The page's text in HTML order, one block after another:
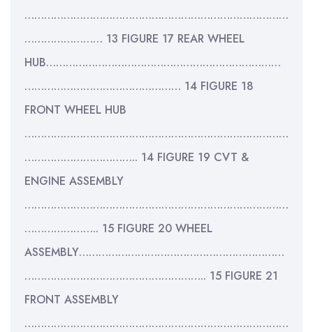
………………………………………………………………………
…………………… 13 FIGURE 17 REAR WHEEL
HUB………………………………………………………………
………………………………………… 14 FIGURE 18
FRONT WHEEL HUB
………………………………………………………………………
…………………………….. 14 FIGURE 19 CVT &
ENGINE ASSEMBLY
………………………………………………………………………
………………….. 15 FIGURE 20 WHEEL
ASSEMBLY………………………………………………………
……………………………………………….. 15 FIGURE 21
FRONT ASSEMBLY
………………………………………………………………………